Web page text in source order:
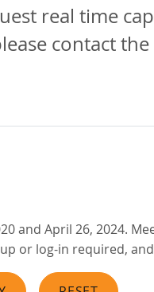
real time
contact the
and April 26, 2024.
or log-in required,